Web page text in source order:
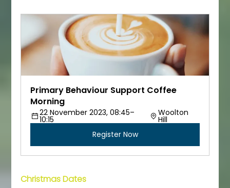
Primary Behaviour Support Coffee
Morning
22 November 2023, 08:45–
10:15
Woolton
Hill
Register Now
Christmas Dates